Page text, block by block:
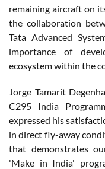
remaining aircraft on
the collaboration
Tata Advanced
importance of
ecosystem within the
Jorge Tamarit
C295 India
expressed his
in direct fly-away
that demonstrates
'Make in India'